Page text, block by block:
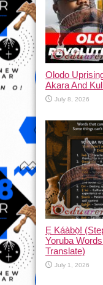
Olodo
Akara And
July 8, 2026
Ẹ Káàbọ̀!
Yoruba
Translate)
July 1, 2026